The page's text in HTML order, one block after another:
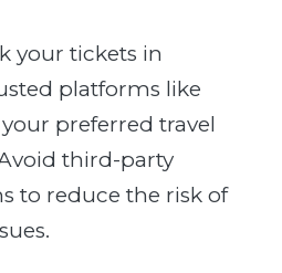
your tickets in
platforms like
preferred travel
third-party
to reduce the risk of